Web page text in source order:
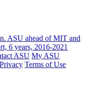
ASU My ASU
Privacy Terms of Use